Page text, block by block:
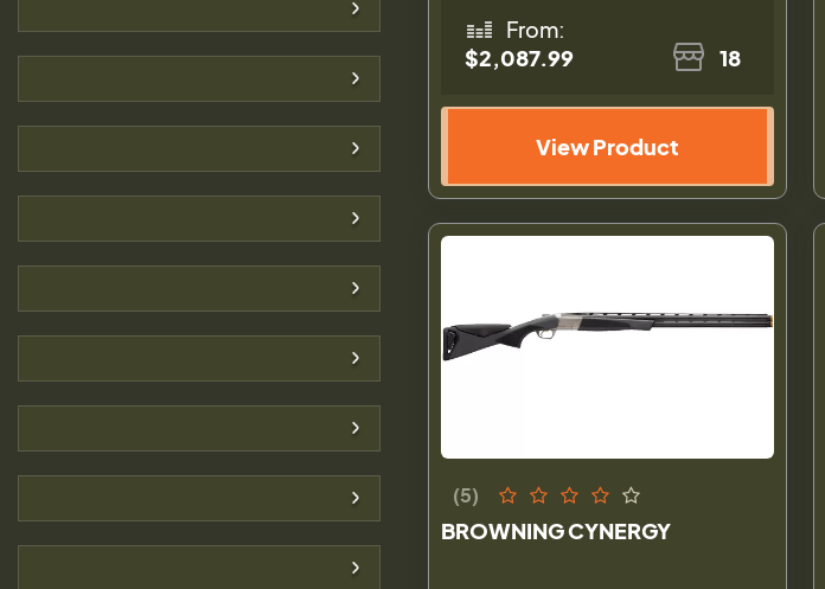
From:
$2,087.99
18
View Product
(5)
BROWNING CYNERGY